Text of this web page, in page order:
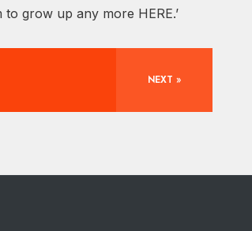
grow up any more HERE.’
NEXT »